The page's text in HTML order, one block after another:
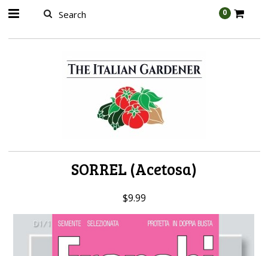
0
SORREL (Acetosa)
$9.99